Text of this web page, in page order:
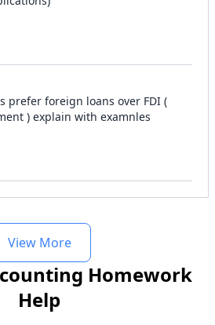
prefer foreign loans over FDI (
) explain with examnles
View More
Homework
Help